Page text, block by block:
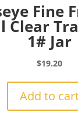
Fine
Clear
1# Jar
$19.20
Add to